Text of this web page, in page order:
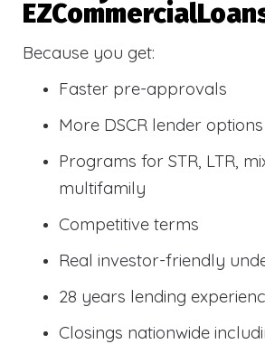
Because you get:
Faster pre-approvals
More DSCR lender options
Programs for STR, LTR,
multifamily
Competitive terms
Real investor-friendly
28 years lending
Closings nationwide